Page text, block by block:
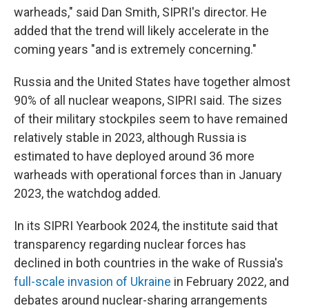
warheads," said Dan Smith, SIPRI's director. He
added that the trend will likely accelerate in the
coming years "and is extremely concerning."
Russia and the United States have together almost
90% of all nuclear weapons, SIPRI said. The sizes
of their military stockpiles seem to have remained
relatively stable in 2023, although Russia is
estimated to have deployed around 36 more
warheads with operational forces than in January
2023, the watchdog added.
In its SIPRI Yearbook 2024, the institute said that
transparency regarding nuclear forces has
declined in both countries in the wake of Russia's
full-scale invasion of Ukraine in February 2022, and
debates around nuclear-sharing arrangements